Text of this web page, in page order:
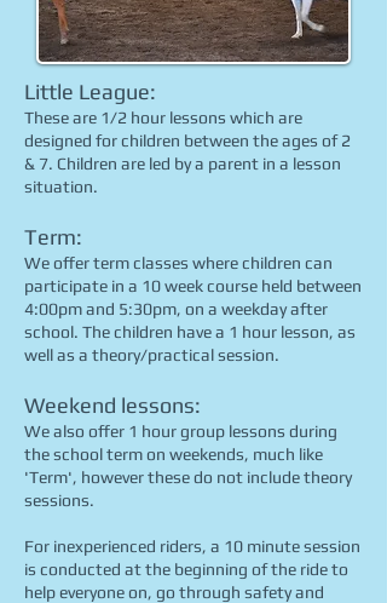
Little League:
These are 1/2 hour lessons which are
designed for children between the ages of 2
& 7. Children are led by a parent in a lesson
situation.
Term:
We offer term classes where children can
participate in a 10 week course held between
4:00pm and 5:30pm, on a weekday after
school. The children have a 1 hour lesson, as
well as a theory/practical session.
Weekend lessons:
We also offer 1 hour group lessons during
the school term on weekends, much like
'Term', however these do not include theory
sessions.
For inexperienced riders, a 10 minute session
is conducted at the beginning of the ride to
help everyone on, go through safety and